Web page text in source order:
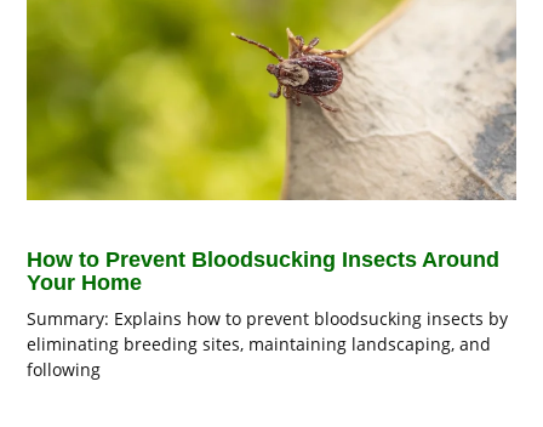
How to Prevent Bloodsucking Insects Around
Your Home
Summary: Explains how to prevent bloodsucking insects by
eliminating breeding sites, maintaining landscaping, and
following